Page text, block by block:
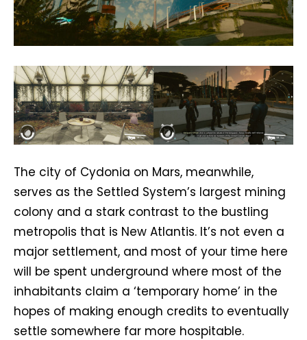
The city of Cydonia on Mars, meanwhile,
serves as the Settled System’s largest mining
colony and a stark contrast to the bustling
metropolis that is New Atlantis. It’s not even a
major settlement, and most of your time here
will be spent underground where most of the
inhabitants claim a ‘temporary home’ in the
hopes of making enough credits to eventually
settle somewhere far more hospitable.